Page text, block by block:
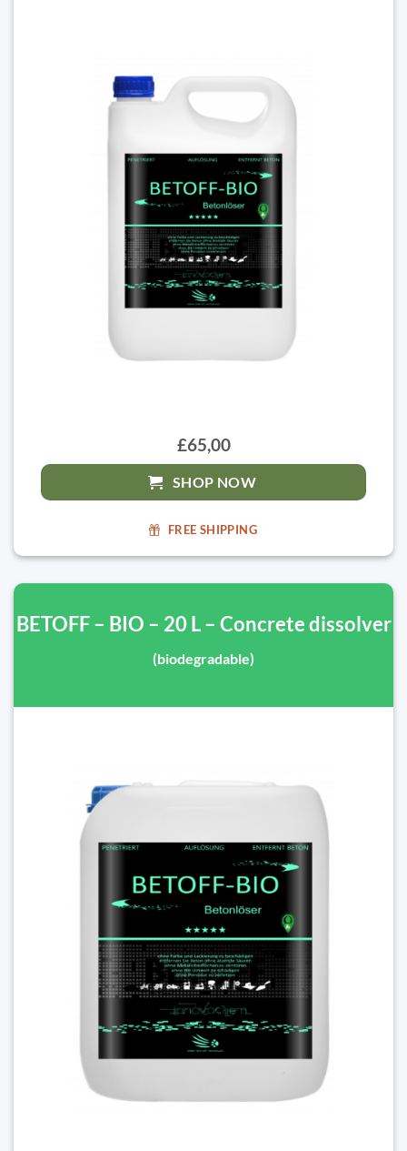
£65,00
SHOP NOW
FREE SHIPPING
BETOFF – BIO – 20 L – Concrete dissolver
(biodegradable)